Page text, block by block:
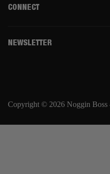
CONNECT
NEWSLETTER
Copyright © 2026 Noggin Boss